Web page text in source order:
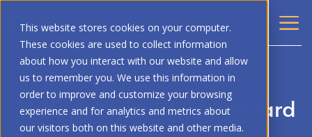
This website stores cookies on your computer.
These cookies are used to collect information
about how you interact with our website and allow
us to remember you. We use this information in
order to improve and customize your browsing
experience and for analytics and metrics about
our visitors both on this website and other media.
BACK
Distinguished Service Award